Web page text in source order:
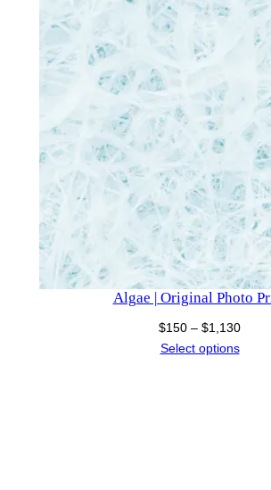
$500
Algae | Original Photo
$150 – $1,130Price
Select options